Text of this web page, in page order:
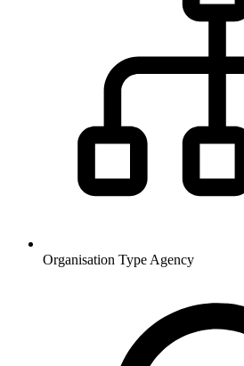
Organisation Type Agency